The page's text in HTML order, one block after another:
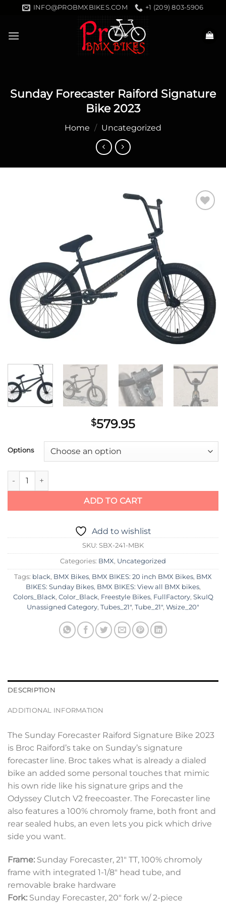
content
INFO@PROBMXBIKES.COM +1 (209) 803-5906
Sunday Forecaster Raiford Signature
Bike 2023
Home / Uncategorized
$579.95
Options
Sunday Forecaster Raiford Signature Bike 2023 quantity
ADD TO CART
Add to wishlist
SKU: SBX-241-MBK
Categories: BMX, Uncategorized
Tags: black, BMX Bikes, BMX BIKES: 20 inch BMX Bikes, BMX
BIKES: Sunday Bikes, BMX BIKES: View all BMX bikes,
Colors_Black, Color_Black, Freestyle Bikes, FullFactory, SkuIQ
Unassigned Category, Tubes_21", Tube_21", Wsize_20"
DESCRIPTION
ADDITIONAL INFORMATION
The Sunday Forecaster Raiford Signature Bike 2023
is Broc Raiford’s take on Sunday’s signature
forecaster line. Broc takes what is already a dialed
bike an added some personal touches that mimic
his own ride like his signature grips and the
Odyssey Clutch V2 freecoaster. The Forecaster line
also features a 100% chromoly frame, both front and
rear sealed hubs, an even lets you pick which drive
side you want.
Frame: Sunday Forecaster, 21″ TT, 100% chromoly
frame with integrated 1-1/8″ head tube, and
removable brake hardware
Fork: Sunday Forecaster, 20″ fork w/ 2-piece